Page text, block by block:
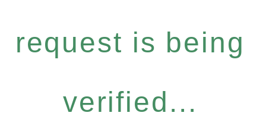
request is being
verified...